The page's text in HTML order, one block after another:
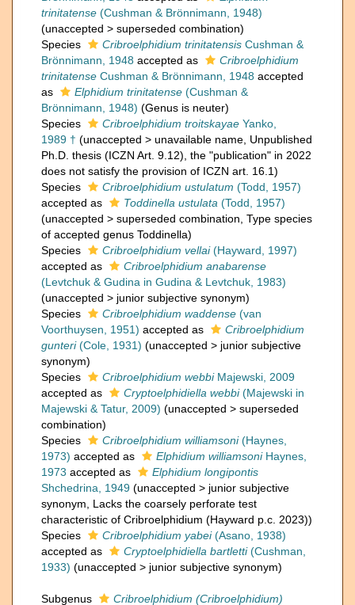
trinitatense (Cushman & Brönnimann, 1948)
(unaccepted > superseded combination)
Species
Cribroelphidium trinitatensis Cushman &
Brönnimann, 1948 accepted as
Cribroelphidium
trinitatense Cushman & Brönnimann, 1948 accepted
as
Elphidium trinitatense (Cushman &
Brönnimann, 1948) (Genus is neuter)
Species
Cribroelphidium troitskayae Yanko,
1989 † (unaccepted > unavailable name , Unpublished
Ph.D. thesis (ICZN Art. 9.12), the "publication" in 2022
does not satisfy the provision of ICZN art. 16.1)
Species
Cribroelphidium ustulatum (Todd, 1957)
accepted as
Toddinella ustulata (Todd, 1957)
(unaccepted > superseded combination , Type species
of accepted genus Toddinella)
Species
Cribroelphidium vellai(Hayward, 1997)
accepted as
Cribroelphidium anabarense
(Levtchuk & Gudina in Gudina & Levtchuk, 1983)
(unaccepted > junior subjective synonym)
Species
Cribroelphidium waddense (van
Voorthuysen, 1951) accepted as
Cribroelphidium
gunteri(Cole, 1931) (unaccepted > junior subjective
synonym)
Species
Cribroelphidium webbiMajewski, 2009
accepted as
Cryptoelphidiella webbi(Majewski in
Majewski & Tatur, 2009) (unaccepted > superseded
combination)
Species
Cribroelphidium williamsoni(Haynes,
1973) accepted as Elphidium williamsoniHaynes,
1973 accepted as
Elphidium longipontis
Shchedrina, 1949 (unaccepted > junior subjective
synonym , Lacks the coarsely perforate test
characteristic of Cribroelphidium (Hayward p.c. 2023))
Species
Cribroelphidium yabei(Asano, 1938)
accepted as
Cryptoelphidiella bartletti(Cushman,
1933) (unaccepted > junior subjective synonym)
Subgenus Cribroelphidium (Cribroelphidium)